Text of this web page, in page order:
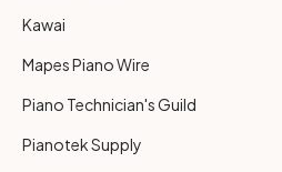
Kawai
Mapes Piano Wire
Piano Technician's Guild
Pianotek Supply